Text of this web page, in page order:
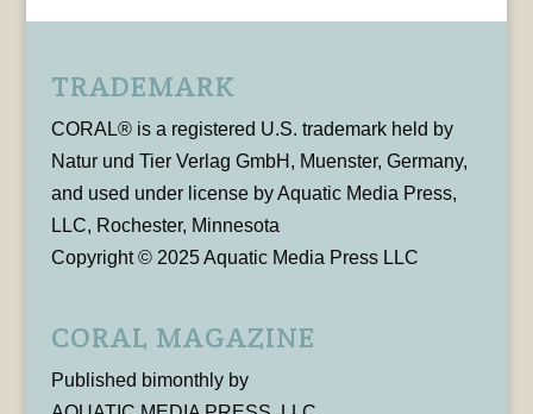
TRADEMARK
CORAL® is a registered U.S. trademark held by
Natur und Tier Verlag GmbH, Muenster, Germany,
and used under license by Aquatic Media Press,
LLC, Rochester, Minnesota
Copyright © 2025 Aquatic Media Press LLC
CORAL MAGAZINE
Published bimonthly by